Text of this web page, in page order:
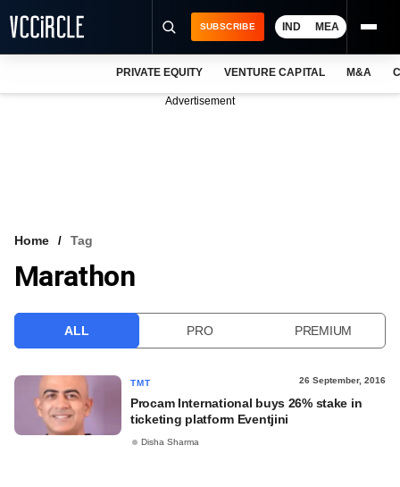
VCC INTELLIGENCE
SUBSCRIBE IND MEA
PRIVATE EQUITY VENTURE CAPITAL M&A
Advertisement
Home Tag
Marathon
ALL PRO PREMIUM
TMT 26 September, 2016
Procam International buys 26% stake in
ticketing platform Eventjini
Disha Sharma